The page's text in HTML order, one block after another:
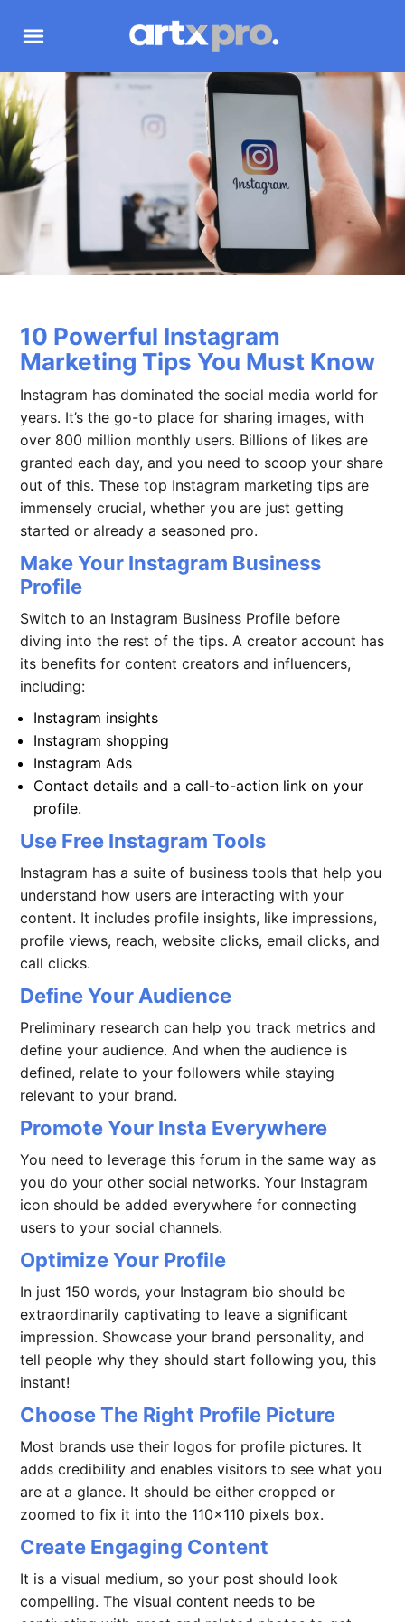
10 Powerful Instagram
Marketing Tips You Must Know
Instagram has dominated the social media world for
years. It’s the go-to place for sharing images, with
over 800 million monthly users. Billions of likes are
granted each day, and you need to scoop your share
out of this. These top Instagram marketingtips are
immensely crucial, whether you are just getting
started or already a seasoned pro.
Make Your Instagram Business
Profile
Switch to an Instagram Business Profile before
diving into the rest of the tips. A creator account has
its benefits for content creators and influencers,
including:
Instagram insights
Instagram shopping
Instagram Ads
Contact details and a call-to-action link on your
profile.
Use Free Instagram Tools
Instagram has a suite of business tools that help you
understand how users are interacting with your
content. It includes profile insights, like impressions,
profile views, reach, website clicks, email clicks, and
call clicks.
Define Your Audience
Preliminary research can help you track metrics and
define your audience. And when the audience is
defined, relate to your followers while staying
relevant to your brand.
Promote Your Insta Everywhere
You need to leverage this forum in the same way as
you do your other social networks. Your Instagram
icon should be added everywhere for connecting
users to your social channels.
Optimize Your Profile
In just 150 words, your Instagram bio should be
extraordinarily captivating to leave a significant
impression. Showcase your brand personality, and
tell people why they should start following you, this
instant!
Choose The Right Profile Picture
Most brands use their logos for profile pictures. It
adds credibility and enables visitors to see what you
are at a glance. It should be either cropped or
zoomed to fix it into the 110×110 pixels box.
Create Engaging Content
It is a visual medium, so your post should look
compelling. The visual content needs to be